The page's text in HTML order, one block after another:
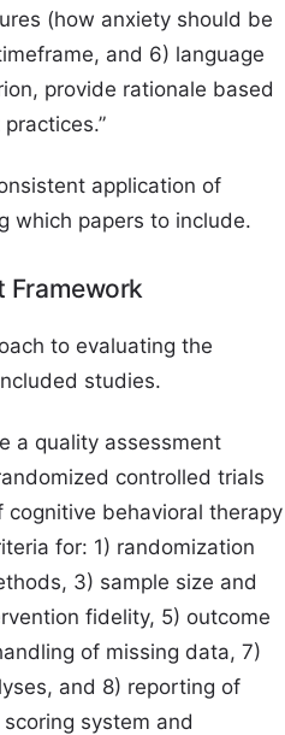
(how anxiety should be
and 6) language
provide rationale based
application of
which papers to include.
Framework
to evaluating the
studies.
a quality assessment
controlled trials
behavioral therapy
for: 1) randomization
3) sample size and
fidelity, 5) outcome
of missing data, 7)
and 8) reporting of
system and